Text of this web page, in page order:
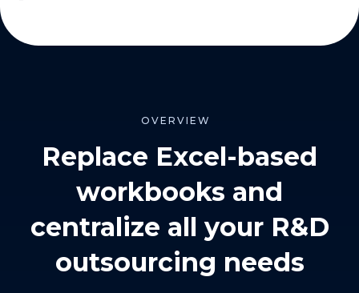
OVERVIEW
Replace Excel-based
workbooks and
centralize all your R&D
outsourcing needs